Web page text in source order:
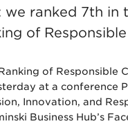
we ranked 7th in
of
of Responsible
at a conference
Innovation, and
Business Hub’s